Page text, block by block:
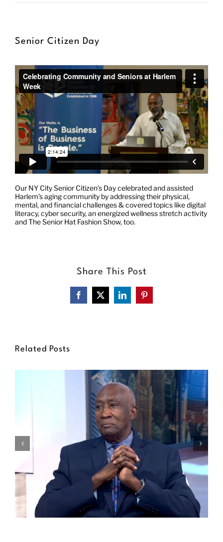
Shop
Senior Citizen Day
Our NY City Senior Citizen’s Day celebrated and assisted
Harlem’s aging community by addressing their physical,
mental, and financial challenges & covered topics like digital
literacy, cyber security, an energized wellness stretch activity
and The Senior Hat Fashion Show, too.
Share This Post
Facebook
X LinkedInPinterest
Related Posts